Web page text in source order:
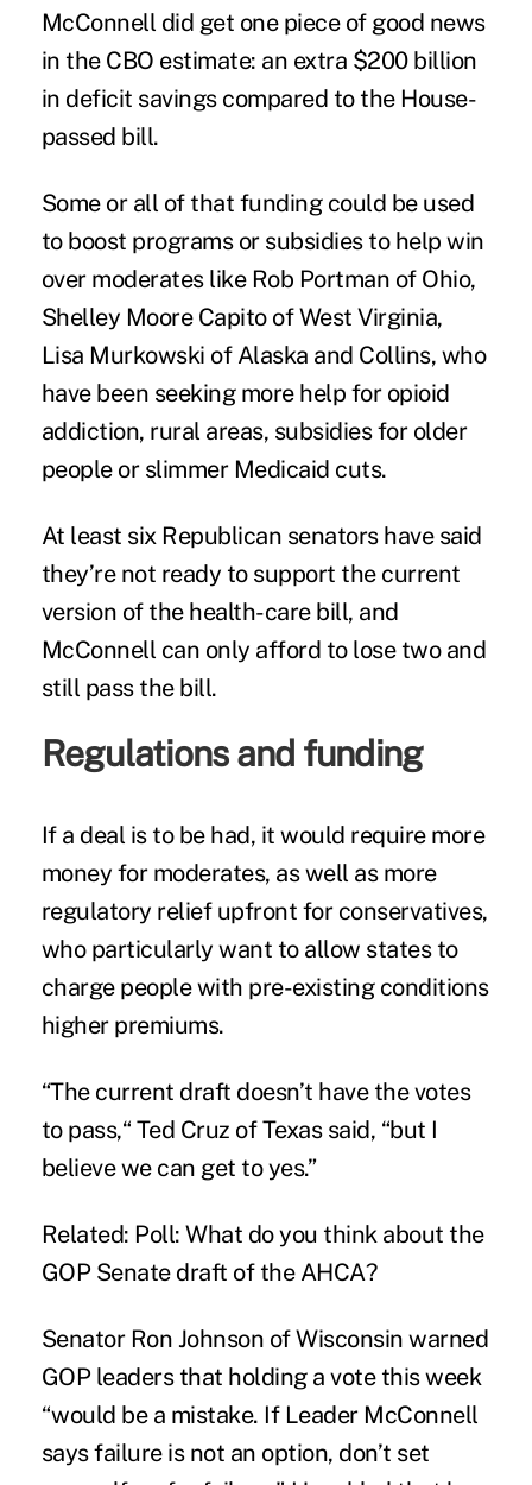
McConnell did get one piece of good news
in the CBO estimate: an extra $200 billion
in deficit savings compared to the House-
passed bill.
Some or all of that funding could be used
to boost programs or subsidies to help win
over moderates like Rob Portman of Ohio,
Shelley Moore Capito of West Virginia,
Lisa Murkowski of Alaska and Collins, who
have been seeking more help for opioid
addiction, rural areas, subsidies for older
people or slimmer Medicaid cuts.
At least six Republican senators have said
they’re not ready to support the current
version of the health-care bill, and
McConnell can only afford to lose two and
still pass the bill.
Regulations and funding
If a deal is to be had, it would require more
money for moderates, as well as more
regulatory relief upfront for conservatives,
who particularly want to allow states to
charge people with pre-existing conditions
higher premiums.
“The current draft doesn’t have the votes
to pass,“ Ted Cruz of Texas said, “but I
believe we can get to yes.”
Related: Poll: What do you think about the
GOP Senate draft of the AHCA?
Senator Ron Johnson of Wisconsin warned
GOP leaders that holding a vote this week
“would be a mistake. If Leader McConnell
says failure is not an option, don’t set